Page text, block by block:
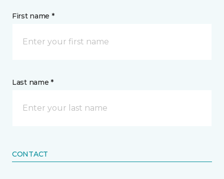
First name *
Last name *
CONTACT